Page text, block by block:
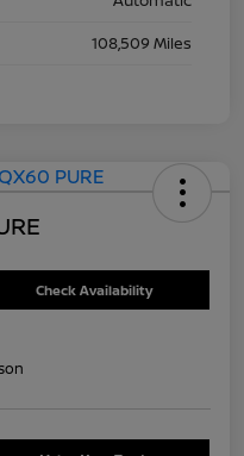
108,509 Miles
Check Availability